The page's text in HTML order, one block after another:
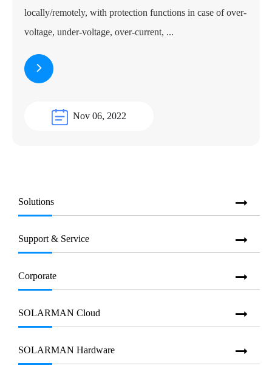
locally/remotely, with protection functions in case of over-
voltage, under-voltage, over-current, ...
Nov 06, 2022
Solutions
Support & Service
Corporate
SOLARMAN Cloud
SOLARMAN Hardware